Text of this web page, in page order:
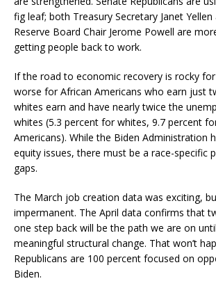
fig leaf; both Treasury Secretary Janet Yellen
Reserve Board Chair Jerome Powell are
getting people back to work.
If the road to economic recovery is rocky
worse for African Americans who earn just
whites earn and have nearly twice the
whites (5.3 percent for whites, 9.7 percent
Americans). While the Biden Administration
equity issues, there must be a race-specific
gaps.
The March job creation data was exciting,
impermanent. The April data confirms that
one step back will be the path we are on
meaningful structural change. That won’t
Republicans are 100 percent focused on
Biden.